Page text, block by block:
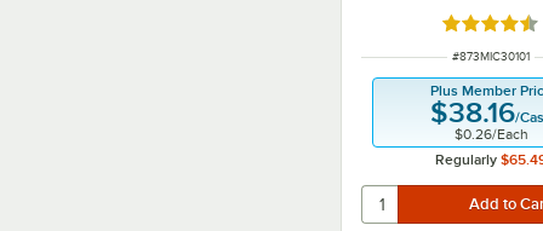
Rated 4.3
ITEM NUMBER
#873MIC30101
Plus Member
$38.16/
$0.26/Each
Regularly